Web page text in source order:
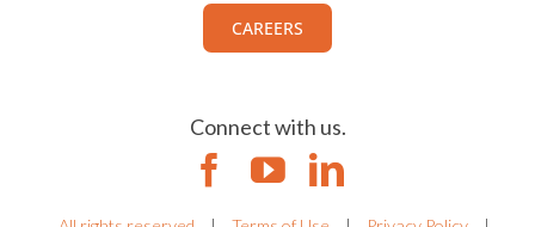
CAREERS
Connect with us.